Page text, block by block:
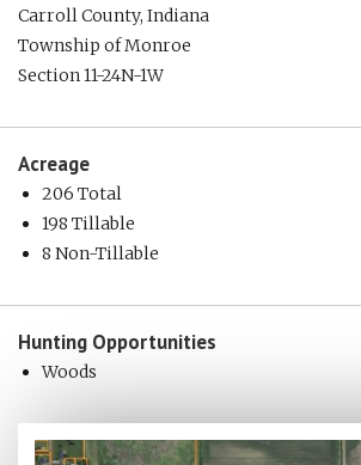
Carroll County, Indiana
Township of Monroe
Section 11-24N-1W
Acreage
206 Total
198 Tillable
8 Non-Tillable
Hunting Opportunities
Woods